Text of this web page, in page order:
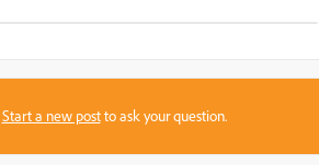
Start a new postto ask your question.